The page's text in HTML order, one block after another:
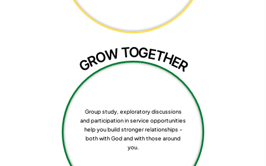
GROW TOGETHER
Group study, exploratory discussions
and participation in service opportunities
help you build stronger relationships –
both with God and with those around
you.